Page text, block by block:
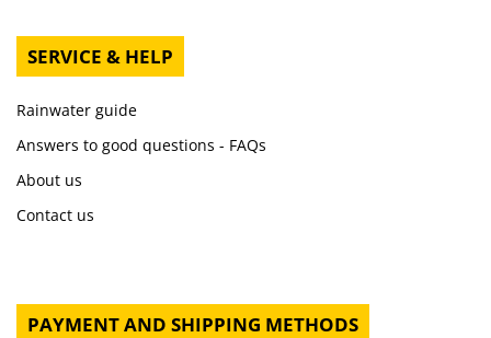
SERVICE & HELP
Rainwater guide
Answers to good questions - FAQs
About us
Contact us
PAYMENT AND SHIPPING METHODS